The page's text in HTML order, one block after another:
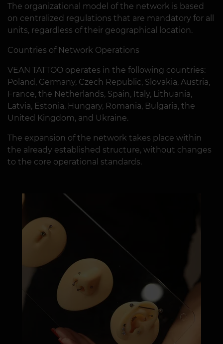
The organizational model of the network is based
on centralized regulations that are mandatory for all
units, regardless of their geographical location.
Countries of Network Operations
VEAN TATTOO operates in the following countries:
Poland, Germany, Czech Republic, Slovakia, Austria,
France, the Netherlands, Spain, Italy, Lithuania,
Latvia, Estonia, Hungary, Romania, Bulgaria, the
United Kingdom, and Ukraine.
The expansion of the network takes place within
the already established structure, without changes
to the core operational standards.